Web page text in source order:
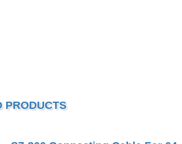
PRODUCTS